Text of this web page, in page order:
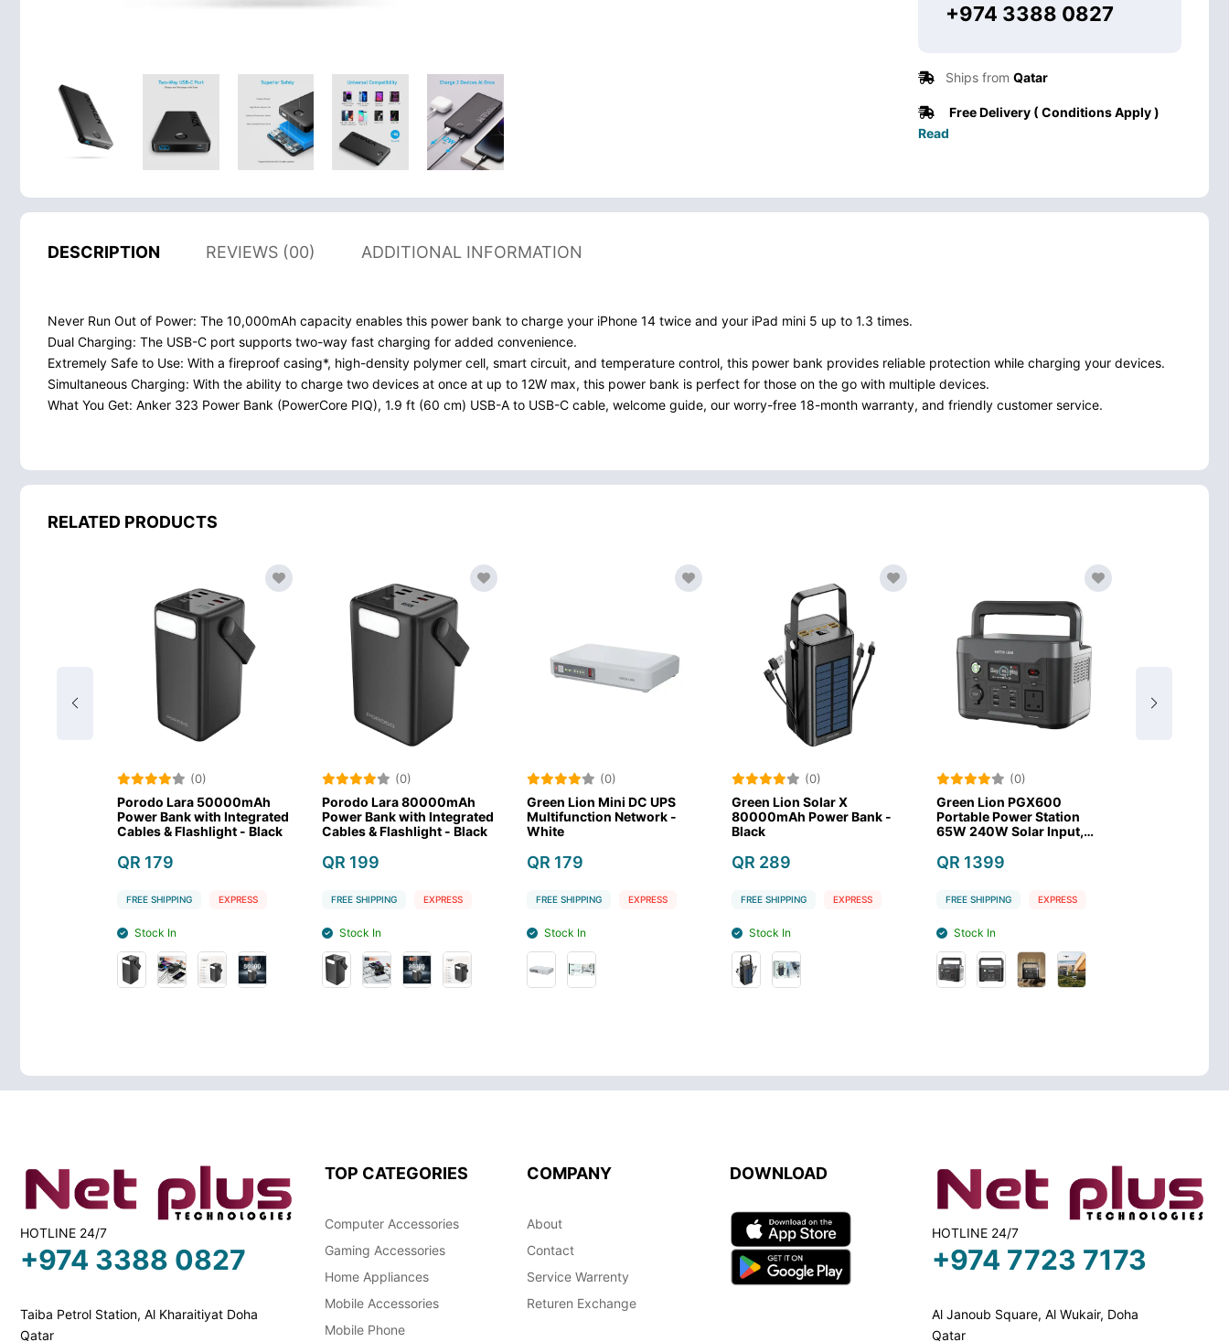
+974 3388 0827
Ships from Qatar
Free Delivery ( Conditions Apply )
Read
DESCRIPTION REVIEWS (00) ADDITIONAL INFORMATION
Never Run Out of Power: The 10,000mAh capacity enables this power bank to charge your iPhone 14 twice and your iPad mini 5 up to 1.3 times.
Dual Charging: The USB-C port supports two-way fast charging for added convenience.
Extremely Safe to Use: With a fireproof casing*, high-density polymer cell, smart circuit, and temperature control, this power bank provides reliable protection while charging your devices.
Simultaneous Charging: With the ability to charge two devices at once at up to 12W max, this power bank is perfect for those on the go with multiple devices.
What You Get: Anker 323 Power Bank (PowerCore PIQ), 1.9 ft (60 cm) USB-A to USB-C cable, welcome guide, our worry-free 18-month warranty, and friendly customer service.
RELATED PRODUCTS
(0)
Porodo Lara 50000mAh
Power Bank with Integrated
Cables & Flashlight - Black
QR 179
FREE SHIPPING EXPRESS
Stock In
(0)
Porodo Lara 80000mAh
Power Bank with Integrated
Cables & Flashlight - Black
QR 199
FREE SHIPPING EXPRESS
Stock In
(0)
Green Lion Mini DC UPS
Multifunction Network -
White
QR 179
FREE SHIPPING EXPRESS
Stock In
(0)
Green Lion Solar X
80000mAh Power Bank -
Black
QR 289
FREE SHIPPING EXPRESS
Stock In
(0)
Green Lion PGX600
Portable Power Station
65W 240W Solar Input,
QR 1399
FREE SHIPPING EXPRESS
Stock In
HOTLINE 24/7
+974 3388 0827
Taiba Petrol Station, Al Kharaitiyat Doha
Qatar
TOP CATEGORIES
Computer Accessories
Gaming Accessories
Home Appliances
Mobile Accessories
Mobile Phone
COMPANY
About
Contact
Service Warrenty
Returen Exchange
DOWNLOAD
HOTLINE 24/7
+974 7723 7173
Al Janoub Square, Al Wukair, Doha
Qatar